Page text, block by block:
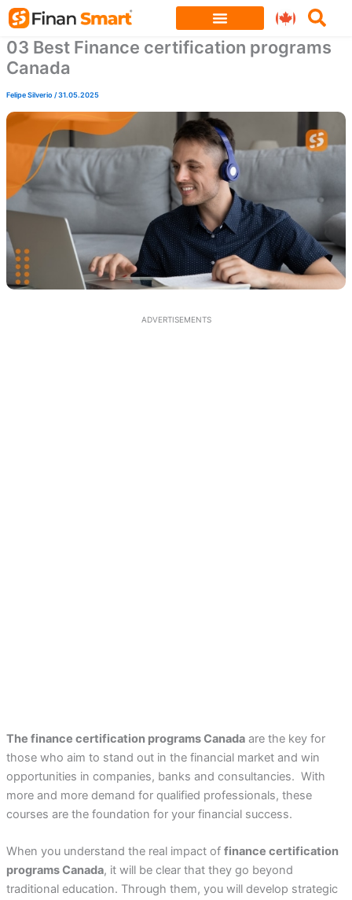
Skip
content
03 Best Finance certification programs
Canada
Felipe Silverio/31.05.2025
ADVERTISEMENTS
The finance certification programs Canadaare the key for
those who aim to stand out in the financial market and win
opportunities in companies, banks and consultancies. With
more and more demand for qualified professionals, these
courses are the foundation for your financial success.
When you understand the real impact of finance certification
programs Canada, it will be clear that they go beyond
traditional education. Through them, you will develop strategic